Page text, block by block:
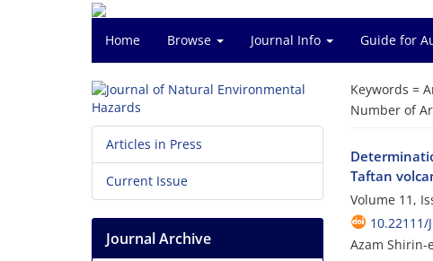
Home Browse Journal Info Guide for
Keywords =
Number of
Taftan
Volume 11,
10.22111/
Azam Shirin-
Articles in Press
Current Issue
Journal Archive